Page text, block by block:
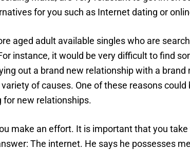
for you such as Internet dating or
aged adult available singles who are
instance, it would be very difficult to find
out a brand new relationship with a
of causes. One of these reasons
for new relationships.
make an effort. It is important that you
The internet. He says he possesses